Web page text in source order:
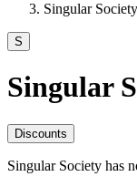
Singular Society
S
Singular
Discounts
Singular Society has